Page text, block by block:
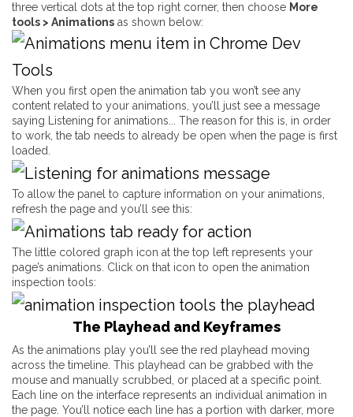
three vertical dots at the top right corner, then choose More
tools > Animations as shown below:
When you first open the animation tab you won’t see any
content related to your animations, you’ll just see a message
saying Listening for animations... The reason for this is, in order
to work, the tab needs to already be open when the page is first
loaded.
To allow the panel to capture information on your animations,
refresh the page and you’ll see this:
The little colored graph icon at the top left represents your
page’s animations. Click on that icon to open the animation
inspection tools:
The Playhead and Keyframes
As the animations play you’ll see the red playhead moving
across the timeline. This playhead can be grabbed with the
mouse and manually scrubbed, or placed at a specific point.
Each line on the interface represents an individual animation in
the page. You’ll notice each line has a portion with darker, more